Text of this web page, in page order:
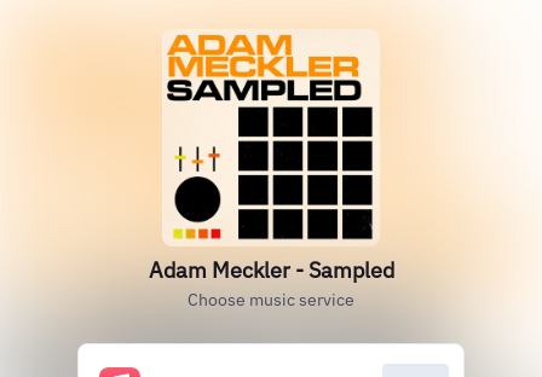
Adam Meckler - Sampled
Choose music service